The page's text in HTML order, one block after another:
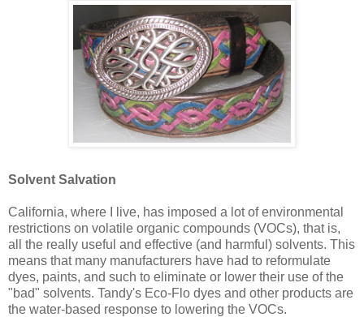
Solvent Salvation
California, where I live, has imposed a lot of environmental
restrictions on volatile organic compounds (VOCs), that is,
all the really useful and effective (and harmful) solvents. This
means that many manufacturers have had to reformulate
dyes, paints, and such to eliminate or lower their use of the
"bad" solvents. Tandy's Eco-Flo dyes and other products are
the water-based response to lowering the VOCs.